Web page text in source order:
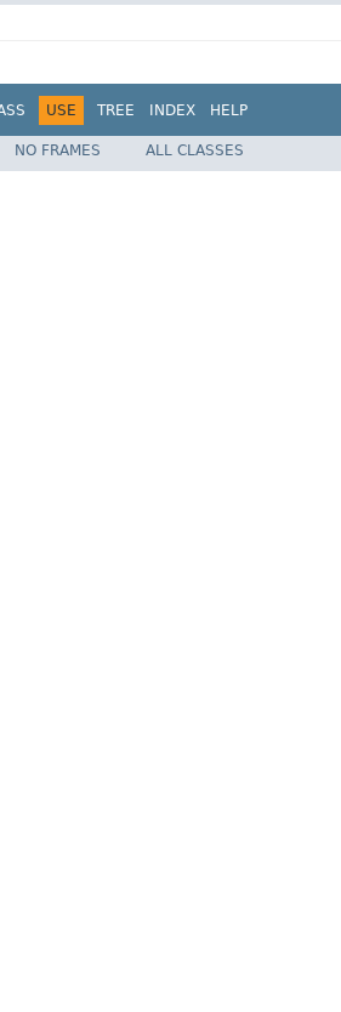
USE TREE INDEX HELP
NO FRAMES ALL CLASSES